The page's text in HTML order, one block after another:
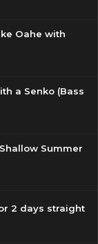
Oahe with
a Senko (Bass
Summer
2 days straight